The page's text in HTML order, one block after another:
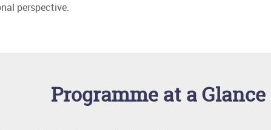
perspective.
Programme at a Glance